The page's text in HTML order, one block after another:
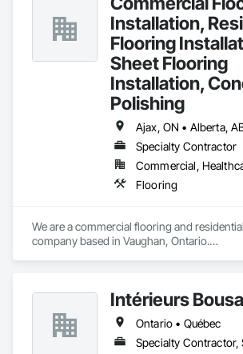
Installation,
Flooring
Sheet Flooring
Installation,
Polishing
Specialty Contractor
Flooring
We are a commercial flooring and
company based in Vaughan, Ontario.
Intérieurs
Ontario • Québec
Specialty Contractor,